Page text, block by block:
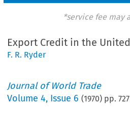
*service fee may
Export Credit in the
F. R. Ryder
Journal of World Trade
Volume4, Issue 6 (1970) pp.727